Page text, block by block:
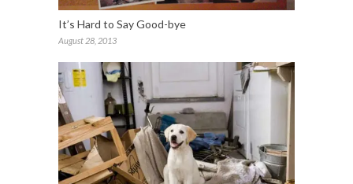
It’s Hard to Say Good-bye
August 28, 2013